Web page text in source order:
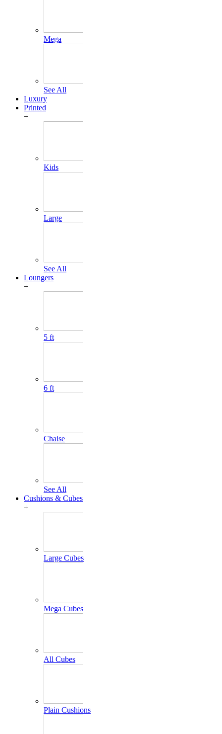
Mega
See All
Luxury
Printed
+
Kids
Large
See All
Loungers
+
5 ft
6 ft
Chaise
See All
Cushions & Cubes
+
Large Cubes
Mega Cubes
All Cubes
Plain Cushions